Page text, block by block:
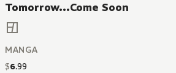
Tomorrow...Come Soon
MANGA
$6.99